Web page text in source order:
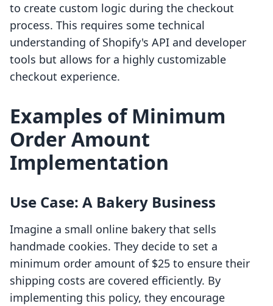
to create custom logic during the checkout
process. This requires some technical
understanding of Shopify's API and developer
tools but allows for a highly customizable
checkout experience.
Examples of Minimum
Order Amount
Implementation
Use Case: A Bakery Business
Imagine a small online bakery that sells
handmade cookies. They decide to set a
minimum order amount of $25 to ensure their
shipping costs are covered efficiently. By
implementing this policy, they encourage